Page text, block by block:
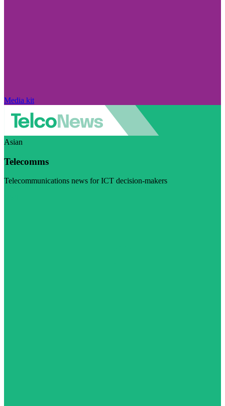
Media kit
Asian
Telecomms
Telecommunications news for ICT decision-makers